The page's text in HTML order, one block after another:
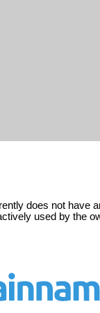
does not have
used by the